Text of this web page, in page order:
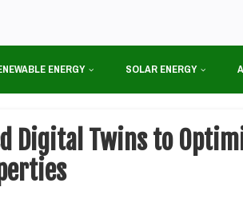
ENERGY SOLAR ENERGY
Twins to